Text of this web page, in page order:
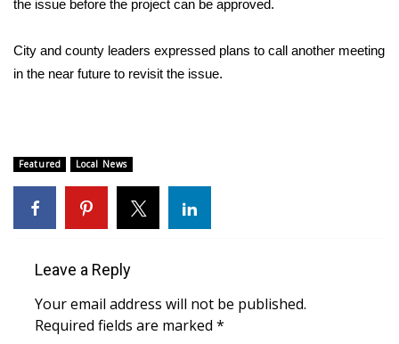
Senior Spotlight 2026
Obituaries
2025 Obituaries
Pets Without Partners
the issue before the project can be approved.
City and county leaders expressed plans to call another meeting
in the near future to revisit the issue.
Featured Local News
Leave a Reply
Your email address will not be published.
Required fields are marked *